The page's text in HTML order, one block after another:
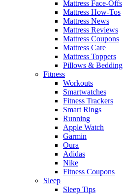
Mattress Face-Offs
Mattress How-Tos
Mattress News
Mattress Reviews
Mattress Coupons
Mattress Care
Mattress Toppers
Pillows & Bedding
Fitness
Workouts
Smartwatches
Fitness Trackers
Smart Rings
Running
Apple Watch
Garmin
Oura
Adidas
Nike
Fitness Coupons
Sleep
Sleep Tips